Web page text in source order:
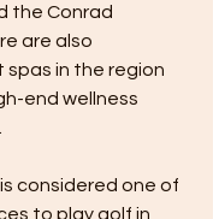
the Conrad
are also
in the region
end wellness
considered one of
to play golf in